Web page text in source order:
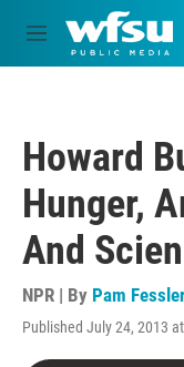
Skip to main content
M
e
Howard
Hunger,
And
NPR | By Pam
Published July 24, 2013